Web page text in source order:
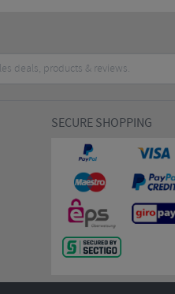
SECURE SHOPPING